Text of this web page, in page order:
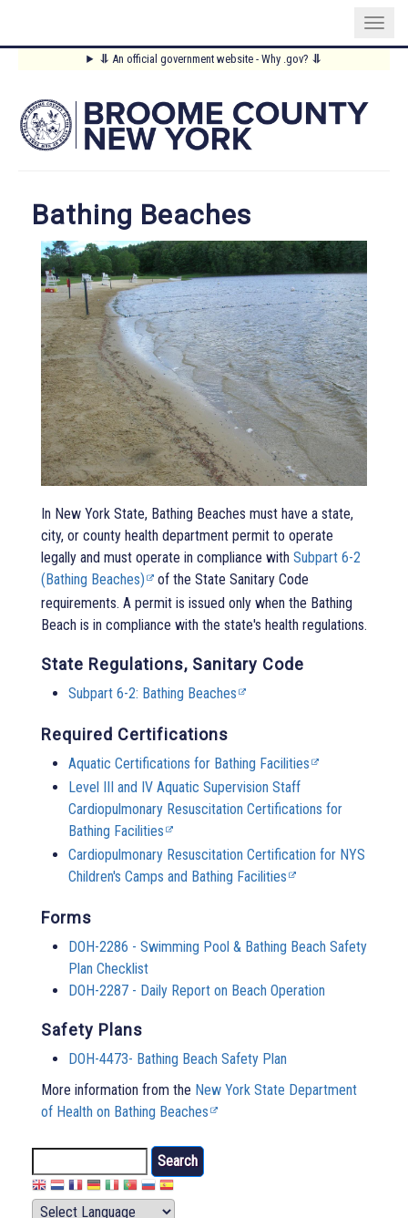
content
⥥ An official government website - Why .gov? ⥥
Main
Menu
Bathing Beaches
In New York State, Bathing Beaches must have a state,
city, or county health department permit to operate
legally and must operate in compliance with Subpart 6-2
(Bathing Beaches)
of the State Sanitary Code
requirements. A permit is issued only when the Bathing
Beach is in compliance with the state's health regulations.
State Regulations, Sanitary Code
Subpart 6-2: Bathing Beaches
Required Certifications
Aquatic Certifications for Bathing Facilities
Level III and IV Aquatic Supervision Staff
Cardiopulmonary Resuscitation Certifications for
Bathing Facilities
Cardiopulmonary Resuscitation Certification for NYS
Children's Camps and Bathing Facilities
Forms
DOH-2286 - Swimming Pool & Bathing Beach Safety
Plan Checklist
DOH-2287 - Daily Report on Beach Operation
Safety Plans
DOH-4473- Bathing Beach Safety Plan
More information from the New York State Department
of Health on Bathing Beaches